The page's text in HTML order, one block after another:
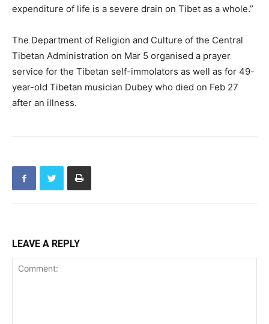
expenditure of life is a severe drain on Tibet as a whole.”
The Department of Religion and Culture of the Central
Tibetan Administration on Mar 5 organised a prayer
service for the Tibetan self-immolators as well as for 49-
year-old Tibetan musician Dubey who died on Feb 27
after an illness.
LEAVE A REPLY